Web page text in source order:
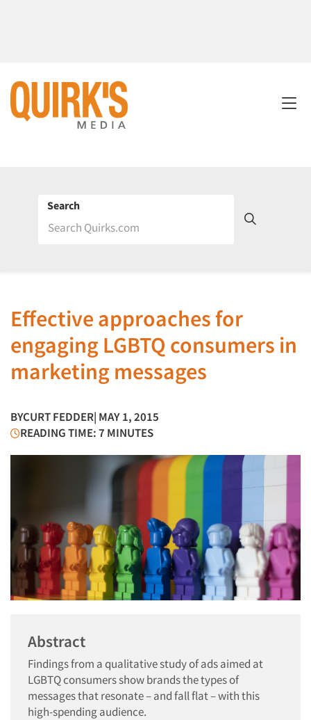
Search
Effective approaches for
engaging LGBTQ consumers in
marketing messages
BYCURT FEDDER| MAY 1, 2015
READING TIME: 7 MINUTES
Abstract
Findings from a qualitative study of ads aimed at
LGBTQ consumers show brands the types of
messages that resonate – and fall flat – with this
high-spending audience.